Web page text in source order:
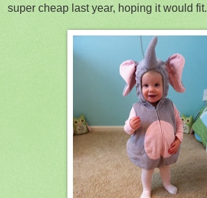
super cheap last year, hoping it would